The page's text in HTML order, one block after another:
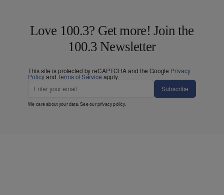
Love 100.3? Get more! Join the
100.3 Newsletter
This site is protected by reCAPTCHA and the Google Privacy
PolicyandTerms of Service apply.
Subscribe
We care about your data. See ourprivacy policy.